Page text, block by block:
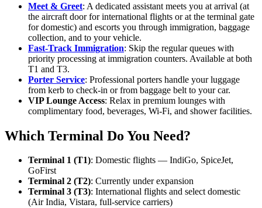
Meet & Greet: A dedicated assistant meets you at arrival (at
the aircraft door for international flights or at the terminal gate
for domestic) and escorts you through immigration, baggage
collection, and to your vehicle.
Fast-Track Immigration: Skip the regular queues with
priority processing at immigration counters. Available at both
T1 and T3.
Porter Service: Professional porters handle your luggage
from kerb to check-in or from baggage belt to your car.
VIP Lounge Access: Relax in premium lounges with
complimentary food, beverages, Wi-Fi, and shower facilities.
Which Terminal Do You Need?
Terminal 1 (T1): Domestic flights — IndiGo, SpiceJet,
GoFirst
Terminal 2 (T2): Currently under expansion
Terminal 3 (T3): International flights and select domestic
(Air India, Vistara, full-service carriers)